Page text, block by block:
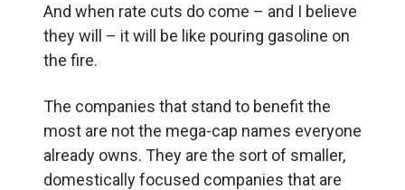
And when rate cuts do come – and I believe
they will – it will be like pouring gasoline on
the fire.
The companies that stand to benefit the
most are not the mega-cap names everyone
already owns. They are the sort of smaller,
domestically focused companies that are